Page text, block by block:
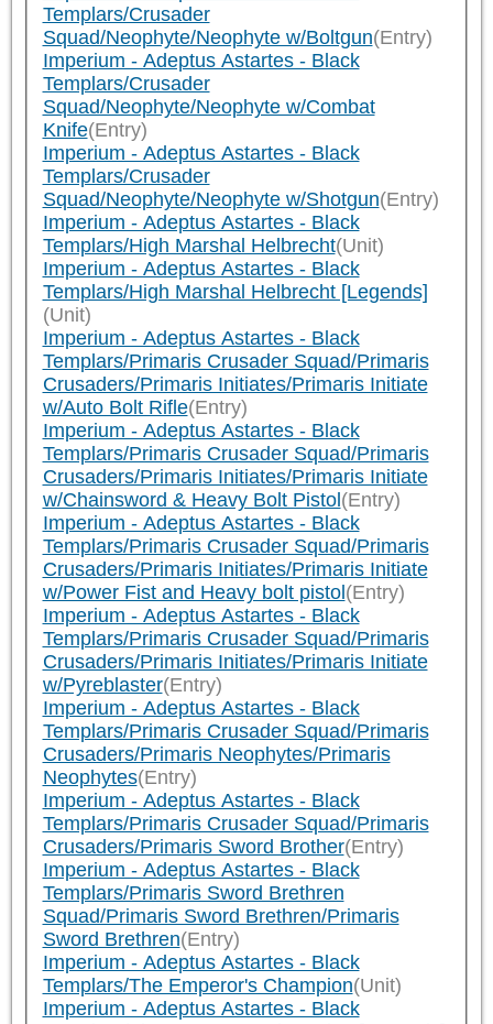
Templars/Crusader
Squad/Neophyte/Neophyte w/Boltgun(Entry)
Imperium - Adeptus Astartes - Black
Templars/Crusader
Squad/Neophyte/Neophyte w/Combat
Knife(Entry)
Imperium - Adeptus Astartes - Black
Templars/Crusader
Squad/Neophyte/Neophyte w/Shotgun(Entry)
Imperium - Adeptus Astartes - Black
Templars/High Marshal Helbrecht(Unit)
Imperium - Adeptus Astartes - Black
Templars/High Marshal Helbrecht [Legends]
(Unit)
Imperium - Adeptus Astartes - Black
Templars/Primaris Crusader Squad/Primaris
Crusaders/Primaris Initiates/Primaris Initiate
w/Auto Bolt Rifle(Entry)
Imperium - Adeptus Astartes - Black
Templars/Primaris Crusader Squad/Primaris
Crusaders/Primaris Initiates/Primaris Initiate
w/Chainsword & Heavy Bolt Pistol (Entry)
Imperium - Adeptus Astartes - Black
Templars/Primaris Crusader Squad/Primaris
Crusaders/Primaris Initiates/Primaris Initiate
w/Power Fist and Heavy bolt pistol (Entry)
Imperium - Adeptus Astartes - Black
Templars/Primaris Crusader Squad/Primaris
Crusaders/Primaris Initiates/Primaris Initiate
w/Pyreblaster(Entry)
Imperium - Adeptus Astartes - Black
Templars/Primaris Crusader Squad/Primaris
Crusaders/Primaris Neophytes/Primaris
Neophytes(Entry)
Imperium - Adeptus Astartes - Black
Templars/Primaris Crusader Squad/Primaris
Crusaders/Primaris Sword Brother(Entry)
Imperium - Adeptus Astartes - Black
Templars/Primaris Sword Brethren
Squad/Primaris Sword Brethren/Primaris
Sword Brethren(Entry)
Imperium - Adeptus Astartes - Black
Templars/The Emperor's Champion(Unit)
Imperium - Adeptus Astartes - Black